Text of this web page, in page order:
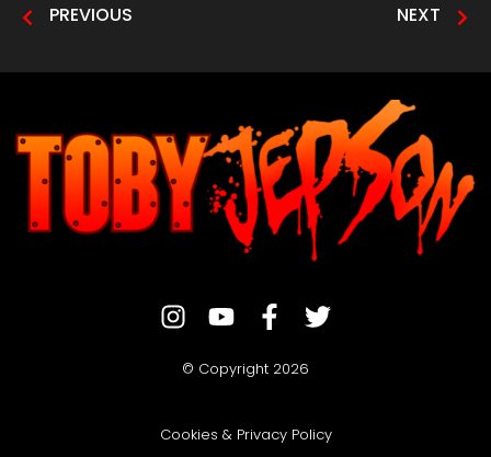
PREVIOUS NEXT
© Copyright 2026
Cookies & Privacy Policy